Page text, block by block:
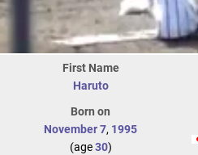
First Name
Haruto
Born on
November 7, 1995
(age30)